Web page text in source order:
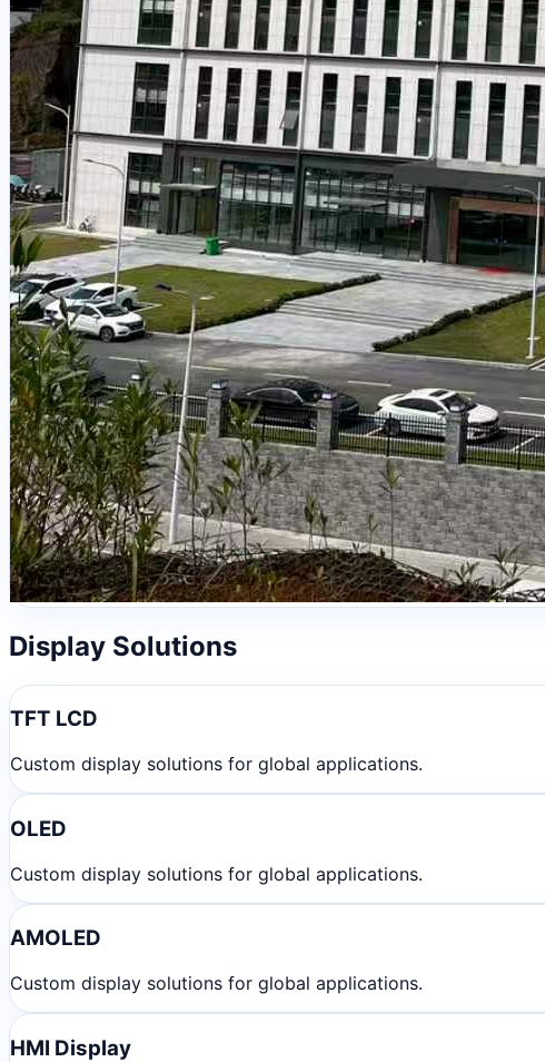
Display Solutions
TFT LCD
Custom display solutions for global applications.
OLED
Custom display solutions for global applications.
AMOLED
Custom display solutions for global applications.
HMI Display